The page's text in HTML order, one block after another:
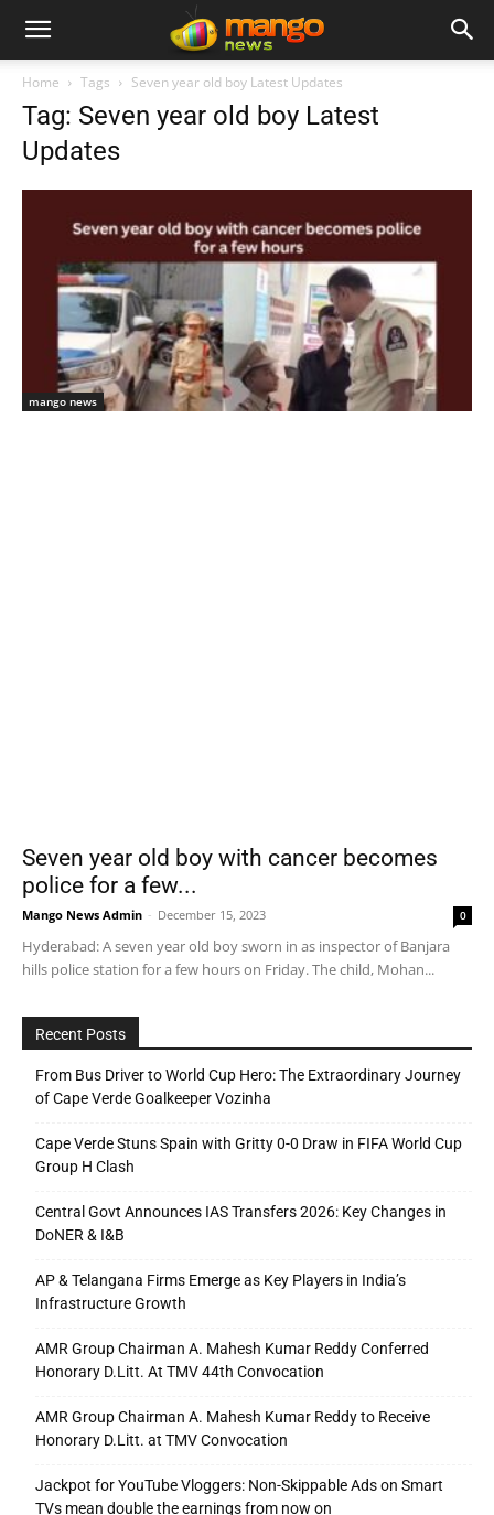
Home Tags Seven year old boy Latest Updates
Tag: Seven year old boy Latest
Updates
mango news
Seven year old boy with cancer becomes
police for a few...
Mango News Admin - December 15, 2023 0
Hyderabad: A seven year old boy sworn in as inspector of Banjara
hills police station for a few hours on Friday. The child, Mohan...
Recent Posts
From Bus Driver to World Cup Hero: The Extraordinary Journey
of Cape Verde Goalkeeper Vozinha
Cape Verde Stuns Spain with Gritty 0-0 Draw in FIFA World Cup
Group H Clash
Central Govt Announces IAS Transfers 2026: Key Changes in
DoNER & I&B
AP & Telangana Firms Emerge as Key Players in India’s
Infrastructure Growth
AMR Group Chairman A. Mahesh Kumar Reddy Conferred
Honorary D.Litt. At TMV 44th Convocation
AMR Group Chairman A. Mahesh Kumar Reddy to Receive
Honorary D.Litt. at TMV Convocation
Jackpot for YouTube Vloggers: Non-Skippable Ads on Smart
TVs mean double the earnings from now on